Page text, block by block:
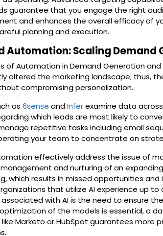
guarantee that you engage the right
and enhances the overall efficacy of
planning and execution.
Automation: Scaling Demand
of Automation in Demand Generation
altered the marketing landscape; thus,
compromising personalization.
as 6sense andInferexamine data
which leads are most likely to
repetitive tasks including email
your team to concentrate on
effectively address the issue of
and nurturing of an
which results in missed opportunities
that utilize AI experience up to
with AI is the need to ensure
of the models is essential, a
Marketo or HubSpot guarantees more